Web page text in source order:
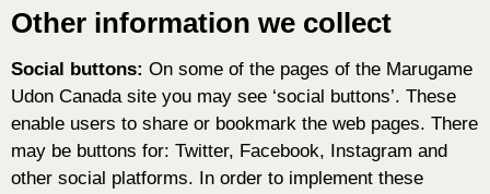
Other information we collect
Social buttons: On some of the pages of the Marugame
Udon Canada site you may see ‘social buttons’. These
enable users to share or bookmark the web pages. There
may be buttons for: Twitter, Facebook, Instagram and
other social platforms. In order to implement these